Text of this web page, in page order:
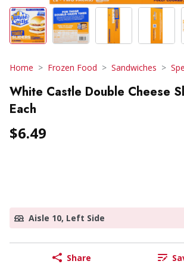
Home Frozen Food Sandwiches
White Castle Double Cheese
Each
$6.49
Aisle 10, Left Side
Share